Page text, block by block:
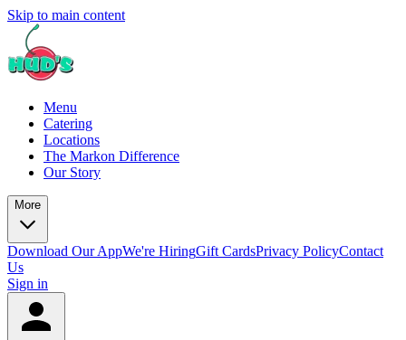
Skip to main content
Menu
Catering
Locations
The Markon Difference
Our Story
More
Download Our AppWe're HiringGift CardsPrivacy PolicyContact
Us
Sign in